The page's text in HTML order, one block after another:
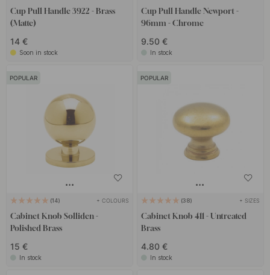
Cup Pull Handle 3922 - Brass
(Matte)
14 €
Soon in stock
Cup Pull Handle Newport -
96mm - Chrome
9.50 €
In stock
POPULAR
14 + COLOURS
Cabinet Knob Solliden -
Polished Brass
15 €
In stock
POPULAR
38 + SIZES
Cabinet Knob 411 - Untreated
Brass
4.80 €
In stock